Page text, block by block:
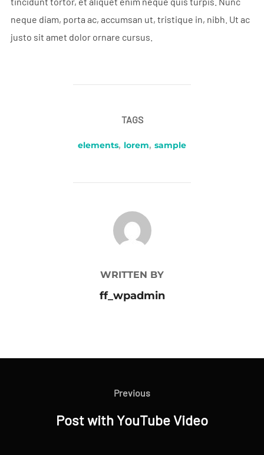
neque diam, porta ac, accumsan ut, tristique in, nibh. Ut ac
justo sit amet dolor ornare cursus.
TAGS
elements, lorem, sample
POST AUTHOR
WRITTEN BY
ff_wpadmin
Previous
Previous
Post with YouTube Video